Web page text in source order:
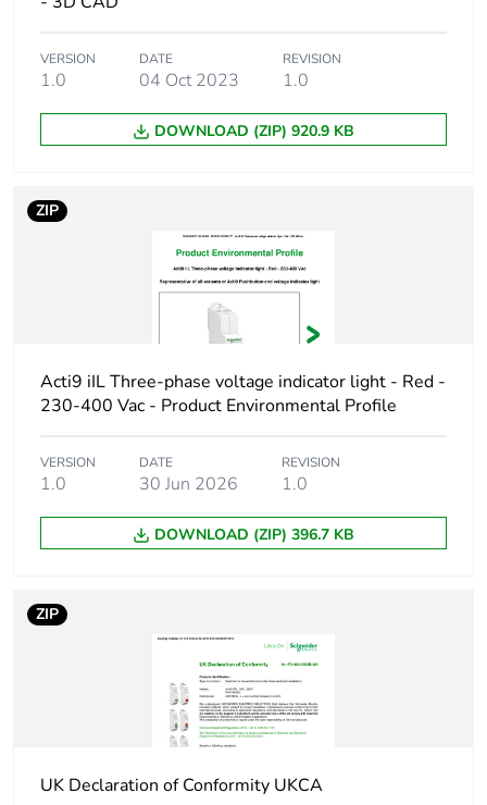
Warranty
duration(in
Acti9 iPB
iPB
Contacts type
1 NC
and
distribution
upside: Librio
upside: ProDis
2
1 N.m
Compatibility
iPB
VERSION
1.0
DATE
04 Oct 2023
REVISION
1.0
DOWNLOAD (ZIP) 920.9 KB
ZIP
Acti9 iIL Three-phase voltage indicator light - Red -
230-400 Vac - Product Environmental Profile
VERSION
1.0
DATE
30 Jun 2026
REVISION
1.0
DOWNLOAD (ZIP) 396.7 KB
ZIP
UK Declaration of Conformity UKCA